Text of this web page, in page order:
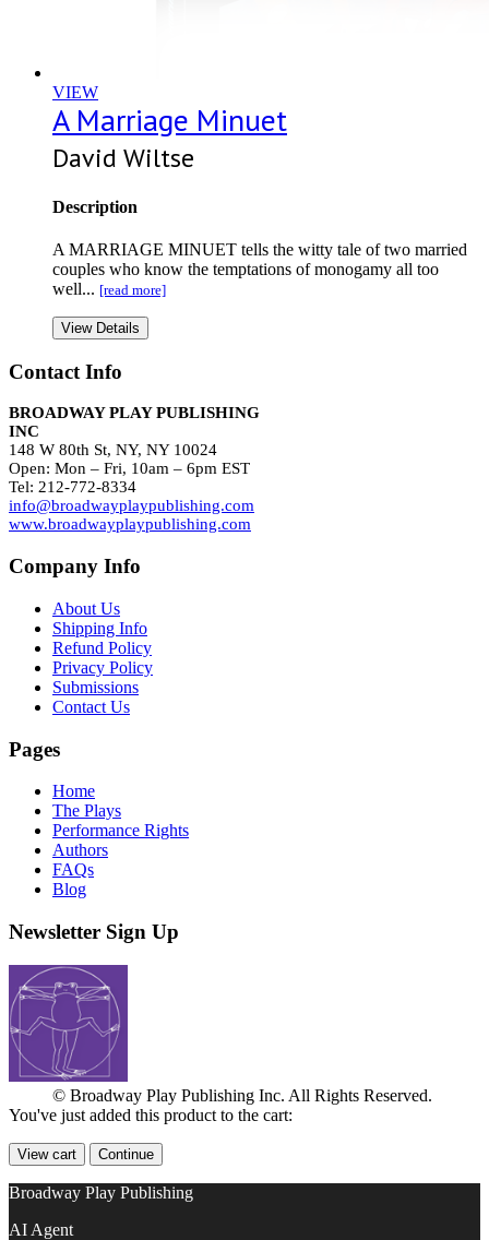
VIEW
A Marriage Minuet
David Wiltse
Description
A MARRIAGE MINUET tells the witty tale of two married
couples who know the temptations of monogamy all too
well... [read more]
View Details
Contact Info
BROADWAY PLAY PUBLISHING
INC
148 W 80th St, NY, NY 10024
Open: Mon – Fri, 10am – 6pm EST
Tel: 212-772-8334
info@broadwayplaypublishing.com
www.broadwayplaypublishing.com
Company Info
About Us
Shipping Info
Refund Policy
Privacy Policy
Submissions
Contact Us
Pages
Home
The Plays
Performance Rights
Authors
FAQs
Blog
Newsletter Sign Up
© Broadway Play Publishing Inc. All Rights Reserved.
You've just added this product to the cart:
View cart Continue
Broadway Play Publishing
AI Agent